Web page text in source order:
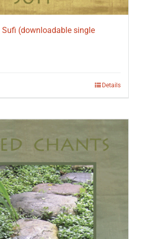
(downloadable single
Details